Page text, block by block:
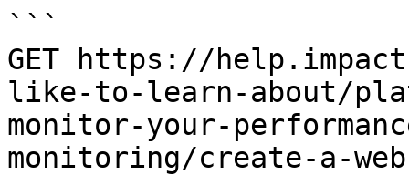
```
GET https://
like-to-learn-about/
monitor-your-
monitoring/create-a-